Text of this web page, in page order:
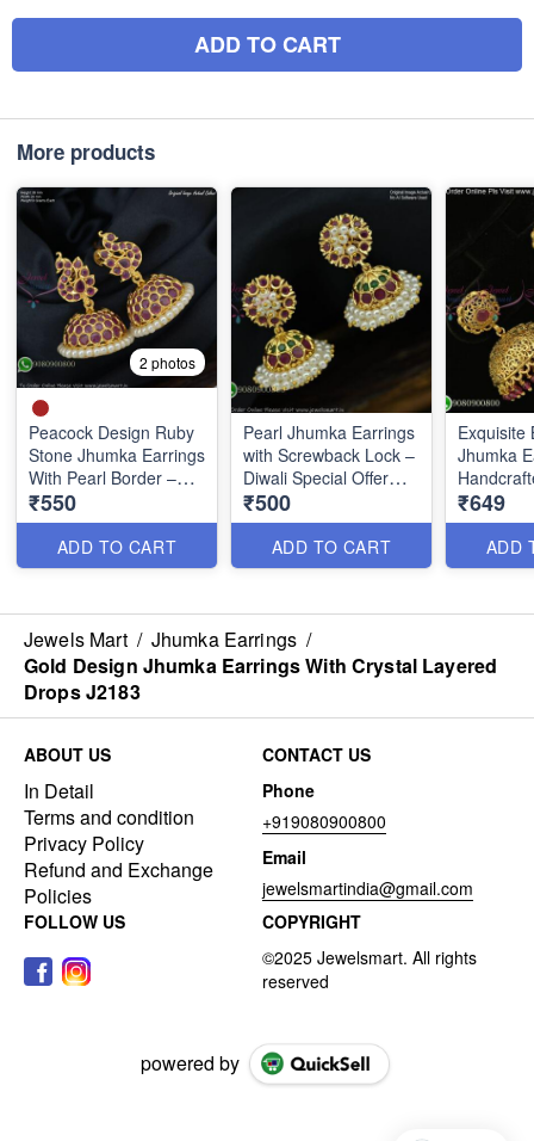
ADD TO CART
More products
2 photos
Peacock Design Ruby
Stone Jhumka Earrings
With Pearl Border –
Screw Back J27442
₹550
ADD TO CART
Pearl Jhumka Earrings
with Screwback Lock –
Diwali Special Offer
₹500 Only J2018
₹500
ADD TO CART
Exquisite
Jhumka
Precision
₹649
ADD
Jewels Mart / Jhumka Earrings /
Gold Design Jhumka Earrings With Crystal Layered
Drops J2183
ABOUT US
In Detail
Terms and condition
Privacy Policy
Refund and Exchange
Policies
CONTACT US
Phone
+919080900800
Email
jewelsmartindia@gmail.com
FOLLOW US
COPYRIGHT
powered by